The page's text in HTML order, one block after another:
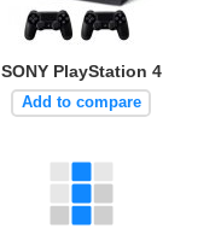
SONY PlayStation 4
Add to compare